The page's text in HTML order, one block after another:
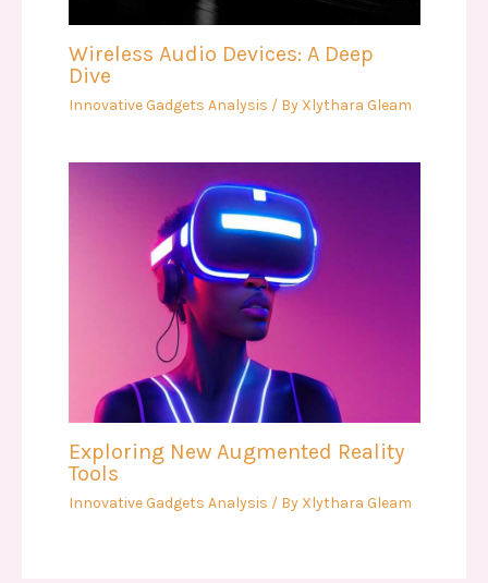
Wireless Audio Devices: A Deep
Dive
Innovative Gadgets Analysis / By Xlythara Gleam
Exploring New Augmented Reality
Tools
Innovative Gadgets Analysis / By Xlythara Gleam